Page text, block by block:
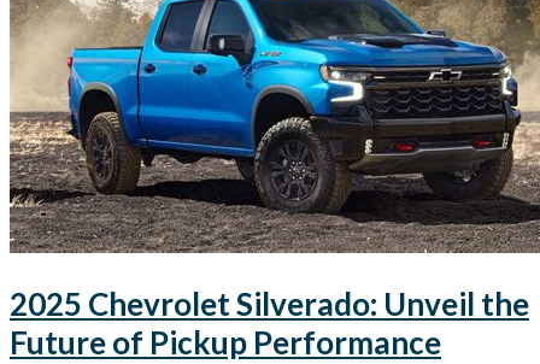
2025 Chevrolet Silverado: Unveil the
Future of Pickup Performance